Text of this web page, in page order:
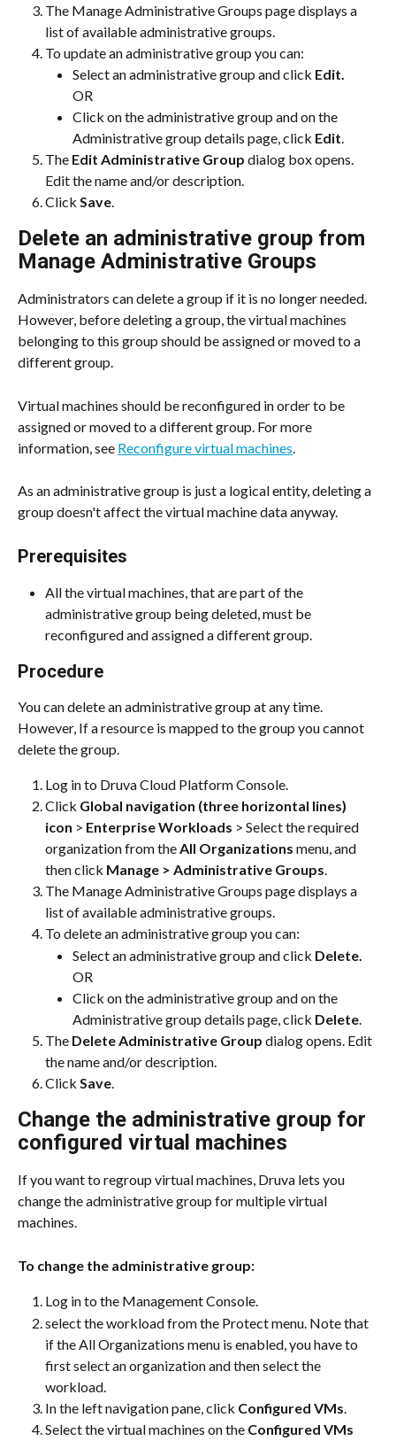
The Manage Administrative Groups page displays a
list of available administrative groups.
To update an administrative group you can:
Select an administrative group and click Edit.
OR
Click on the administrative group and on the
Administrative group details page, click Edit.
The Edit Administrative Group dialog box opens.
Edit the name and/or description.
Click Save.
Delete an administrative group from
Manage Administrative Groups
Administrators can delete a group if it is no longer needed.
However, before deleting a group, the virtual machines
belonging to this group should be assigned or moved to a
different group.
Virtual machines should be reconfigured in order to be
assigned or moved to a different group. For more
information, see Reconfigure virtual machines.
As an administrative group is just a logical entity, deleting a
group doesn't affect the virtual machine data anyway.
Prerequisites
All the virtual machines, that are part of the
administrative group being deleted, must be
reconfigured and assigned a different group.
Procedure
You can delete an administrative group at any time.
However, If a resource is mapped to the group you cannot
delete the group.
Log in to Druva Cloud Platform Console.
Click Global navigation (three horizontal lines)
icon > Enterprise Workloads > Select the required
organization from the All Organizations menu, and
then click Manage > Administrative Groups.
The Manage Administrative Groups page displays a
list of available administrative groups.
To delete an administrative group you can:
Select an administrative group and click Delete.
OR
Click on the administrative group and on the
Administrative group details page, click Delete.
The Delete Administrative Group dialog opens. Edit
the name and/or description.
Click Save.
​Change the administrative group for
configured virtual machines
If you want to regroup virtual machines, Druva lets you
change the administrative group for multiple virtual
machines.
To change the administrative group:
Log in to the Management Console.
select the workload from the Protect menu. Note that
if the All Organizations menu is enabled, you have to
first select an organization and then select the
workload.
In the left navigation pane, click Configured VMs
Select the virtual machines on the Configured VMs